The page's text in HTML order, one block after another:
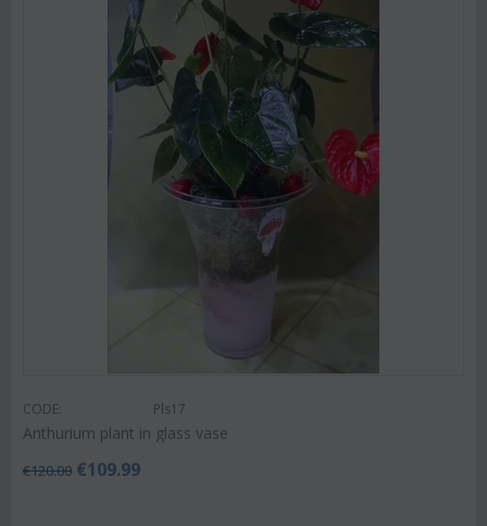
CODE: Pls17
Anthurium plant in glass vase
€120.00 €109.99